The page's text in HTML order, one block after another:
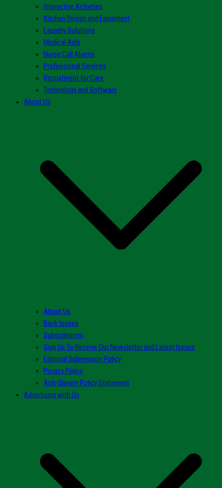
Interactive Activities
Kitchen Design and Equipment
Laundry Solutions
Medical Aids
Nurse Call Alarms
Professional Services
Recruitment for Care
Technology and Software
About Us
About Us
Back Issues
Subscriptions
Sign Up To Receive Our Newsletter and Latest Issues
Editorial Submission Policy
Privacy Policy
Anti-Slavery Policy Statement
Advertising with Us